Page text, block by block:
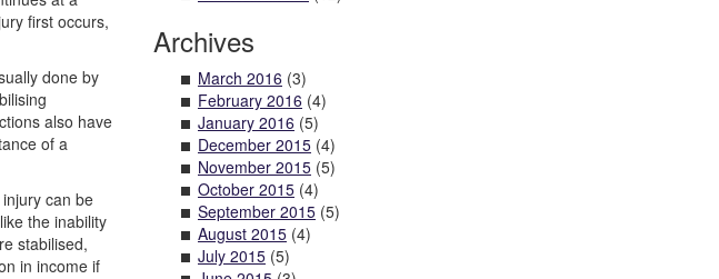
first occurs,
done by
also have
of a
can be
the inability
stabilised,
in income if
Archives
March 2016 (3)
February 2016 (4)
January 2016 (5)
December 2015(4)
November 2015(5)
October 2015(4)
September 2015(5)
August 2015(4)
July 2015(5)